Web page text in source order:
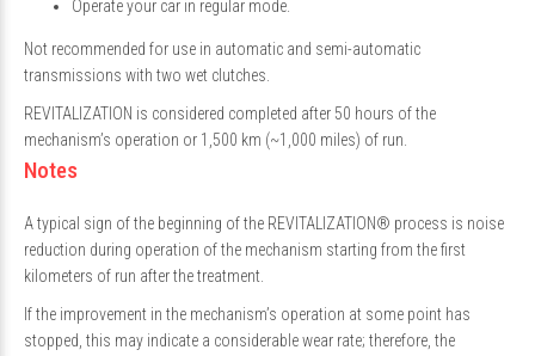
Operate your car in regular mode.
Not recommended for use in automatic and semi-automatic
transmissions with two wet clutches.
REVITALIZATION is considered completed after 50 hours of the
mechanism’s operation or 1,500 km (~1,000 miles) of run.
Notes
A typical sign of the beginning of the REVITALIZATION® process is noise
reduction during operation of the mechanism starting from the first
kilometers of run after the treatment.
If the improvement in the mechanism’s operation at some point has
stopped, this may indicate a considerable wear rate; therefore, the